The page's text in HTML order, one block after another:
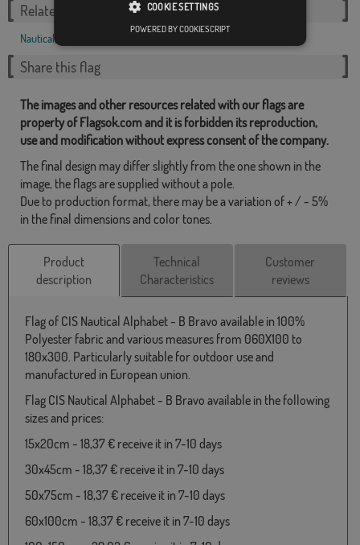
Related Categories:
Nautical
Share this flag
The images and other resources related with our flags are
property of Flagsok.com and it is forbidden its reproduction,
use and modification without express consent of the company.
The final design may differ slightly from the one shown in the
image, the flags are supplied without a pole.
Due to production format, there may be a variation of + / - 5%
in the final dimensions and color tones.
Product
description
Technical
Characteristics
Customer
reviews
Flag of CIS Nautical Alphabet - B Bravo available in 100%
Polyester fabric and various measures from 060X100 to
180x300. Particularly suitable for outdoor use and
manufactured in European union.
Flag CIS Nautical Alphabet - B Bravo available in the following
sizes and prices:
15x20cm - 18,37 € receive it in 7-10 days
30x45cm - 18,37 € receive it in 7-10 days
50x75cm - 18,37 € receive it in 7-10 days
60x100cm - 18,37 € receive it in 7-10 days
COOKIE SETTINGS
POWERED BY COOKIESCRIPT